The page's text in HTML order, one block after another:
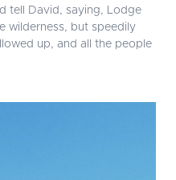
tell David, saying, Lodge
wilderness, but speedily
up, and all the people